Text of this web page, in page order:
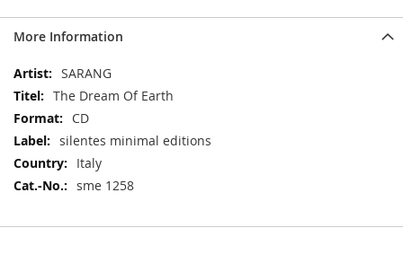
More Information
More
Information
SARANG
The Dream Of Earth
CD
silentes minimal editions
Italy
sme 1258